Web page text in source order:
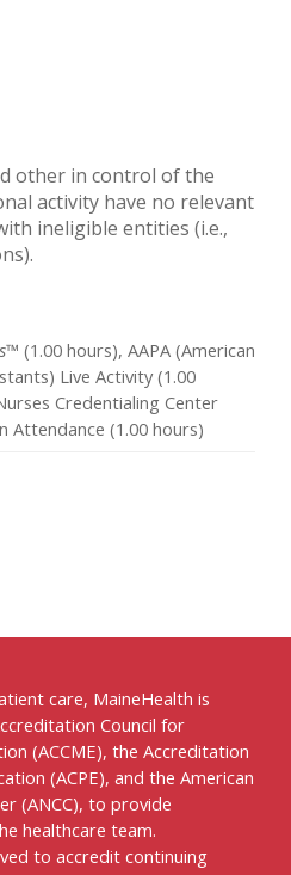
other in control of the
activity have no relevant
ineligible entities (i.e.,
(1.00 hours), AAPA (American
Live Activity (1.00
Credentialing Center
Attendance (1.00 hours)
care, MaineHealth is
Council for
(ACCME), the Accreditation
(ACPE), and the American
(ANCC), to provide
healthcare team.
to accredit continuing